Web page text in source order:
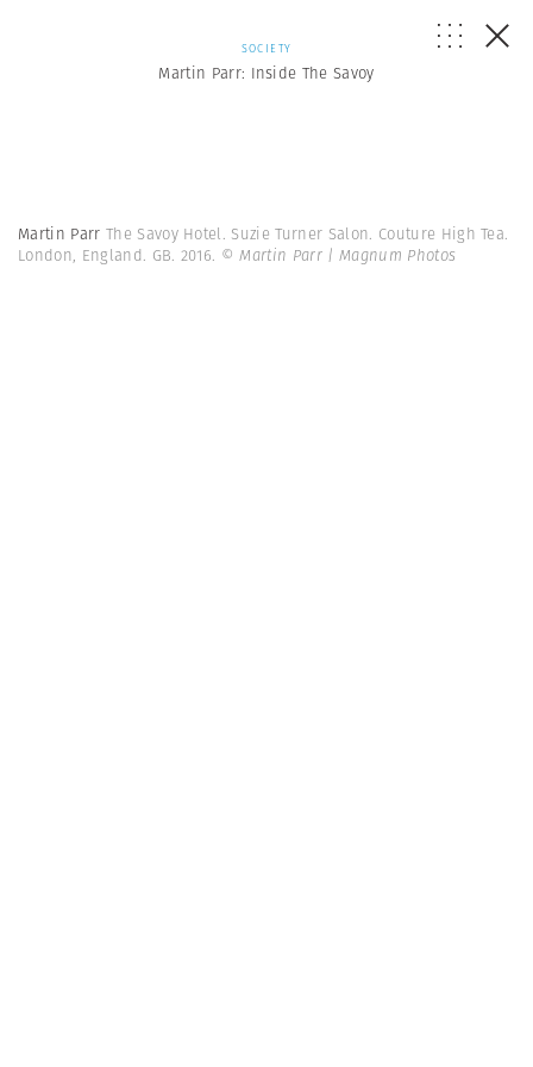
SOCIETY
Martin Parr: Inside The Savoy
Martin Parr The Savoy Hotel. Suzie Turner Salon. Couture High Tea.
London, England. GB. 2016. © Martin Parr | Magnum Photos